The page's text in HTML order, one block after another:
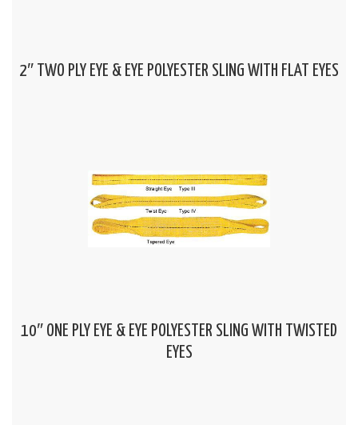
2″ TWO PLY EYE & EYE POLYESTER SLING WITH FLAT EYES
10″ ONE PLY EYE & EYE POLYESTER SLING WITH TWISTED
EYES